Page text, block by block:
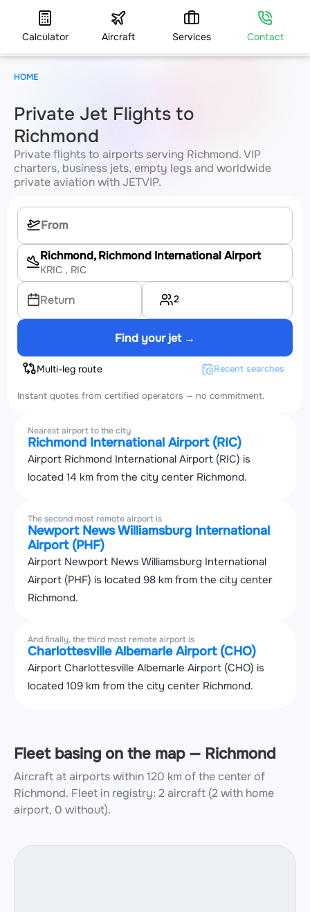
Calculator Aircraft Services Contact
Private Jet Flights to
Richmond
Private flights to airports serving Richmond. VIP
charters, business jets, empty legs and worldwide
private aviation with JETVIP.
Richmond, Richmond International Airport
KRIC , RIC
Return 2
Find your jet →
Multi-leg route Recent searches
Instant quotes from certified operators — no commitment.
Nearest airport to the city
Richmond International Airport (RIC)
Airport Richmond International Airport (RIC) is
located 14 km from the city center Richmond.
The second most remote airport is
Newport News Williamsburg International
Airport (PHF)
Airport Newport News Williamsburg International
Airport (PHF) is located 98 km from the city center
Richmond.
And finally, the third most remote airport is
Charlottesville Albemarle Airport (CHO)
Airport Charlottesville Albemarle Airport (CHO) is
located 109 km from the city center Richmond.
Fleet basing on the map — Richmond
Aircraft at airports within 120 km of the center of
Richmond. Fleet in registry: 2 aircraft (2 with home
airport, 0 without).
HOME